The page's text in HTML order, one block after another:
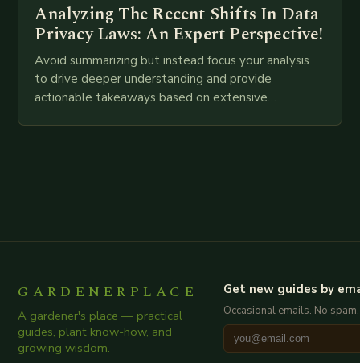
Analyzing The Recent Shifts In Data
Privacy Laws: An Expert Perspective!
Avoid summarizing but instead focus your analysis
to drive deeper understanding and provide
actionable takeaways based on extensive
GARDENERPLACE
A gardener's place — practical
guides, plant know-how, and
growing wisdom.
Get new guides by
Occasional emails. No